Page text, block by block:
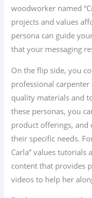
woodworker named
projects and values
persona can guide
that your messaging
On the flip side, you
professional carpenter
quality materials and
these personas, you
product offerings, and
their specific needs.
Carla” values tutorials
content that provides
videos to help her